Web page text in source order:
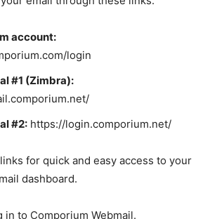
account:
login
#1 (Zimbra):
#2: https://login.comporium.net/
for quick and easy access to your
dashboard.
in to Comporium Webmail.